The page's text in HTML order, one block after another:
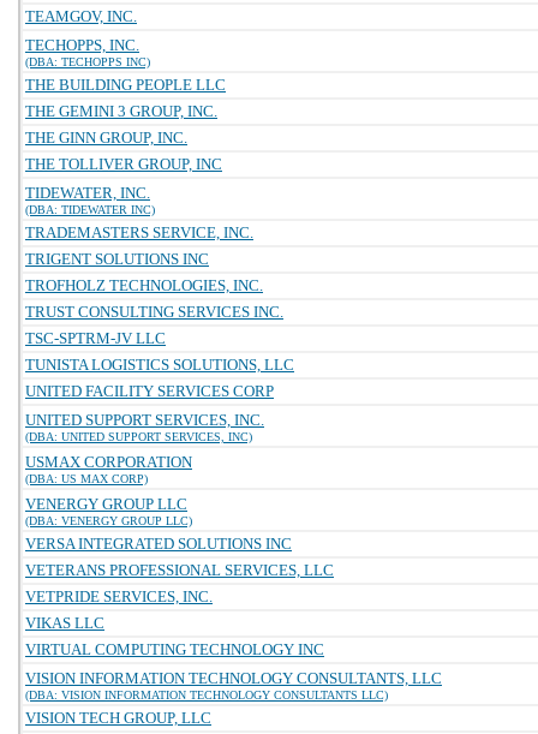
TEAMGOV, INC.
TECHOPPS, INC.
(DBA: TECHOPPS INC)
THE BUILDING PEOPLE LLC
THE GEMINI 3 GROUP, INC.
THE GINN GROUP, INC.
THE TOLLIVER GROUP, INC
TIDEWATER, INC.
(DBA: TIDEWATER INC)
TRADEMASTERS SERVICE, INC.
TRIGENT SOLUTIONS INC
TROFHOLZ TECHNOLOGIES, INC.
TRUST CONSULTING SERVICES INC.
TSC-SPTRM-JV LLC
TUNISTA LOGISTICS SOLUTIONS, LLC
UNITED FACILITY SERVICES CORP
UNITED SUPPORT SERVICES, INC.
(DBA: UNITED SUPPORT SERVICES, INC)
USMAX CORPORATION
(DBA: US MAX CORP)
VENERGY GROUP LLC
(DBA: VENERGY GROUP LLC)
VERSA INTEGRATED SOLUTIONS INC
VETERANS PROFESSIONAL SERVICES, LLC
VETPRIDE SERVICES, INC.
VIKAS LLC
VIRTUAL COMPUTING TECHNOLOGY INC
VISION INFORMATION TECHNOLOGY CONSULTANTS, LLC
(DBA: VISION INFORMATION TECHNOLOGY CONSULTANTS LLC)
VISION TECH GROUP, LLC